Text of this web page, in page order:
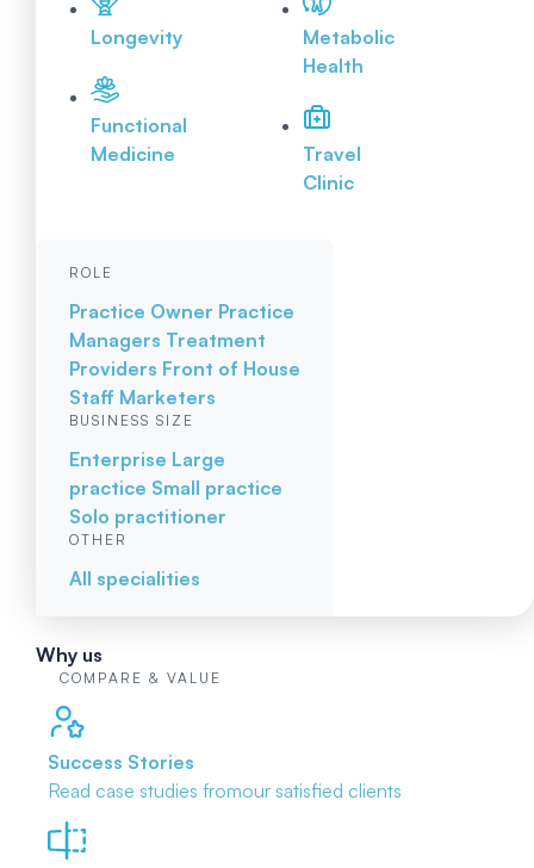
Longevity
Functional
Medicine
Metabolic
Health
Travel
Clinic
ROLE
Practice Owner Practice
Managers Treatment
Providers Front of House
Staff Marketers
BUSINESS SIZE
Enterprise Large
practice Small practice
Solo practitioner
OTHER
All specialities
Why us
COMPARE & VALUE
Success Stories
Read case studies fromour satisfied clients